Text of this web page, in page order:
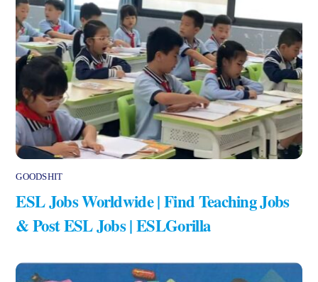
GOODSHIT
ESL Jobs Worldwide | Find Teaching Jobs
& Post ESL Jobs | ESLGorilla